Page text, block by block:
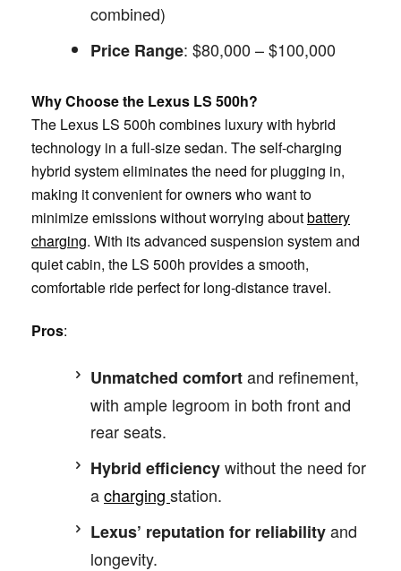
combined)
Price Range: $80,000 – $100,000
Why Choose the Lexus LS 500h?
The Lexus LS 500h combines luxury with hybrid
technology in a full-size sedan. The self-charging
hybrid system eliminates the need for plugging in,
making it convenient for owners who want to
minimize emissions without worrying aboutbattery
charging. With its advanced suspension system and
quiet cabin, the LS 500h provides a smooth,
comfortable ride perfect for long-distance travel.
Pros:
Unmatched comfortand refinement,
with ample legroom in both front and
rear seats.
Hybrid efficiencywithout the need for
acharging station.
Lexus’ reputation for reliabilityand
longevity.